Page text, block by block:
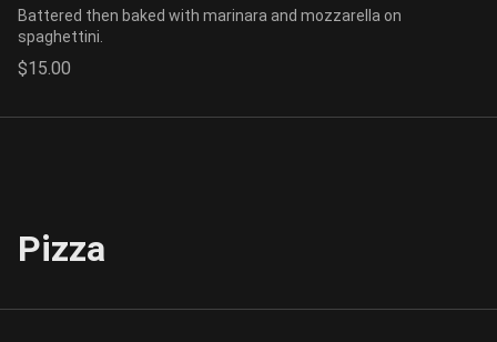
Battered then baked with marinara and mozzarella on
spaghettini.
$15.00
Pizza